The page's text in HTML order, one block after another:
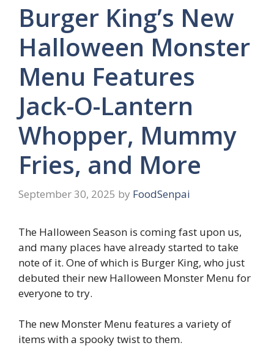
Burger King’s New
Halloween Monster
Menu Features
Jack-O-Lantern
Whopper, Mummy
Fries, and More
September 30, 2025 by FoodSenpai
The Halloween Season is coming fast upon us,
and many places have already started to take
note of it. One of which is Burger King, who just
debuted their new Halloween Monster Menu for
everyone to try.
The new Monster Menu features a variety of
items with a spooky twist to them.